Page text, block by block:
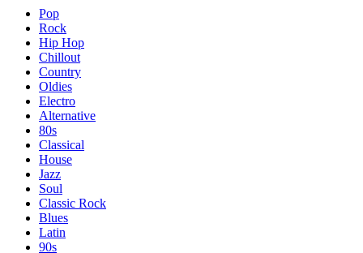
Pop
Rock
Hip Hop
Chillout
Country
Oldies
Electro
Alternative
80s
Classical
House
Jazz
Soul
Classic Rock
Blues
Latin
90s